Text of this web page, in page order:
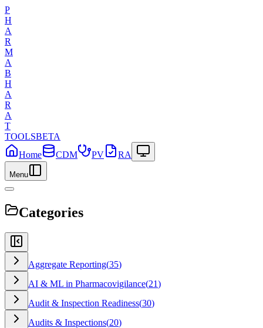
P
H
A
R
M
A
B
H
A
R
A
T
TOOLSBETA
Home
CDM PV RA
Menu
Categories
Aggregate Reporting(35)
AI & ML in Pharmacovigilance(21)
Audit & Inspection Readiness(30)
Audits & Inspections(20)